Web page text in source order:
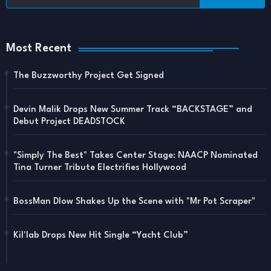
Most Recent
The Buzzworthy Project Get Signed
Devin Malik Drops New Summer Track “BACKSTAGE” and
Debut Project DEADSTOCK
"Simply The Best" Takes Center Stage: NAACP Nominated
Tina Turner Tribute Electrifies Hollywood
BossMan Dlow Shakes Up the Scene with "Mr Pot Scraper"
Kil'lab Drops New Hit Single “Yacht Club”